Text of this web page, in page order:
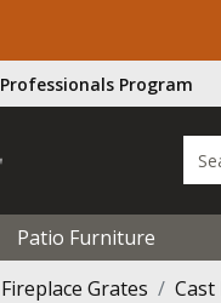
Professionals Program
Patio Furniture
Fireplace Grates